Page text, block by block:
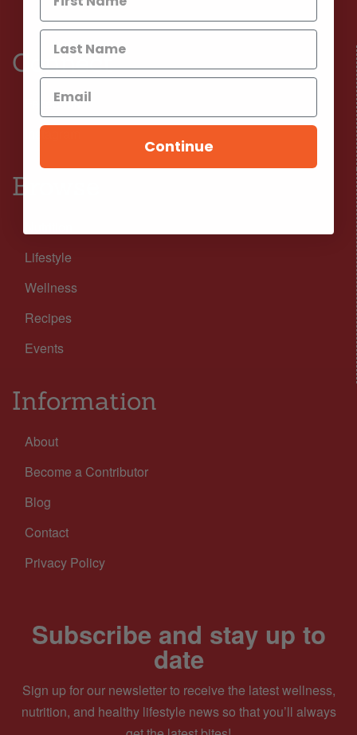
Connect
Facebook
Instagram
Browse
Lifestyle
Wellness
Recipes
Events
Information
About
Become a Contributor
Blog
Contact
Privacy Policy
Subscribe and stay up to
date
Sign up for our newsletter to receive the latest wellness,
nutrition, and healthy lifestyle news so that you’ll always
Continue